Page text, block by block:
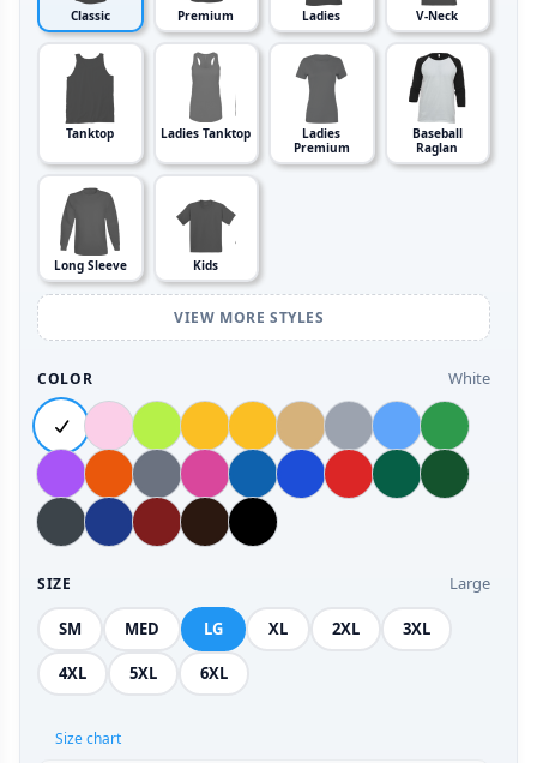
Classic Premium Ladies V-Neck
Tanktop Ladies Tanktop
Ladies
Premium
Baseball
Raglan
Long Sleeve Kids
VIEW MORE STYLES
COLOR White
SIZE Large
SM MED LG XL 2XL 3XL
4XL 5XL 6XL
Size chart